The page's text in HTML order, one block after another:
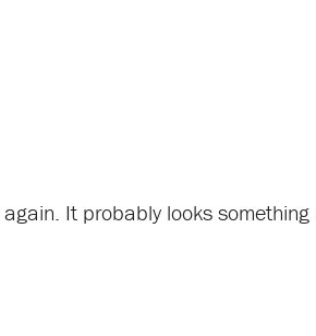
It probably looks something